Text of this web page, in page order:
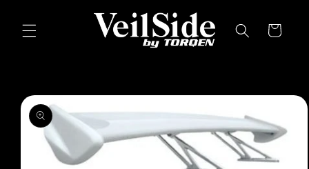
content
Cart
Skip to
product
information